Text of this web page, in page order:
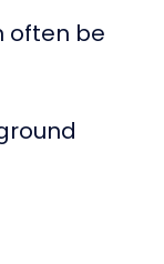
often be